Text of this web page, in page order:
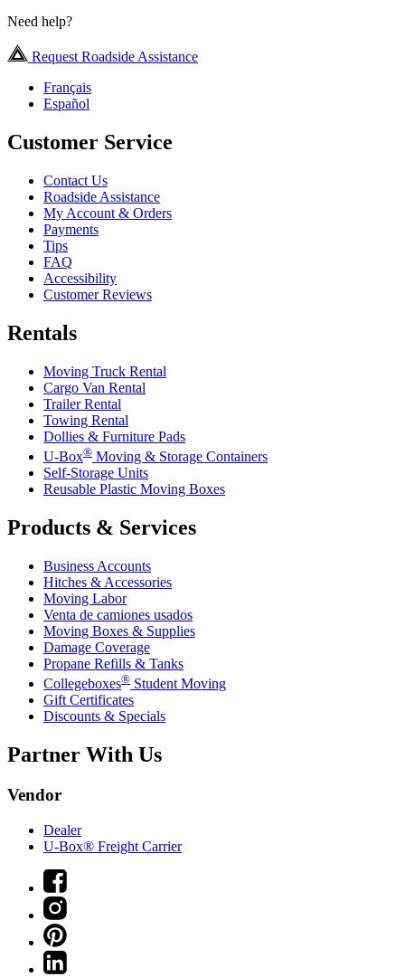
Need help?
Request Roadside Assistance
Français
Español
Customer Service
Contact Us
Roadside Assistance
My Account & Orders
Payments
Tips
FAQ
Accessibility
Customer Reviews
Rentals
Moving Truck Rental
Cargo Van Rental
Trailer Rental
Towing Rental
Dollies & Furniture Pads
U-Box® Moving & Storage Containers
Self-Storage Units
Reusable Plastic Moving Boxes
Products & Services
Business Accounts
Hitches & Accessories
Moving Labor
Venta de camiones usados
Moving Boxes & Supplies
Damage Coverage
Propane Refills & Tanks
Collegeboxes® Student Moving
Gift Certificates
Discounts & Specials
Partner With Us
Vendor
Dealer
U-Box® Freight Carrier